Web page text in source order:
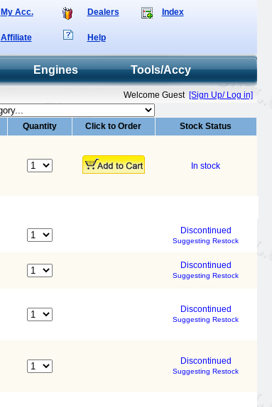
My Acc. Dealers Index
Affiliate Help
Engines Tools/Accy
Welcome Guest [Sign Up/ Log in]
Quantity Click to Order Stock Status
In stock
Discontinued
Suggesting Restock
Discontinued
Suggesting Restock
Discontinued
Suggesting Restock
Discontinued
Suggesting Restock